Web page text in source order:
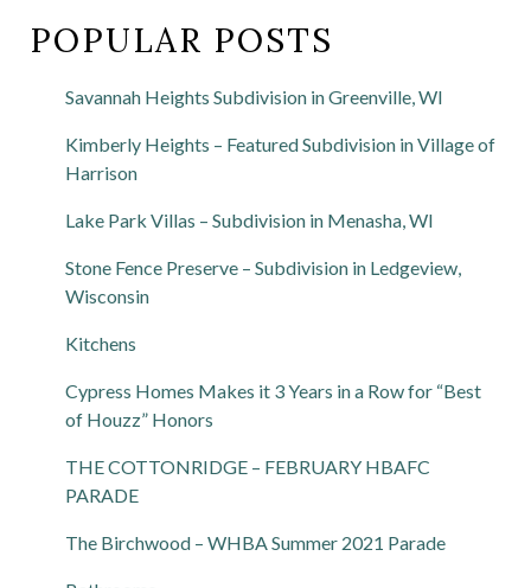
POPULAR POSTS
Savannah Heights Subdivision in Greenville, WI
Kimberly Heights – Featured Subdivision in Village of
Harrison
Lake Park Villas – Subdivision in Menasha, WI
Stone Fence Preserve – Subdivision in Ledgeview,
Wisconsin
Kitchens
Cypress Homes Makes it 3 Years in a Row for “Best
of Houzz” Honors
THE COTTONRIDGE – FEBRUARY HBAFC
PARADE
The Birchwood – WHBA Summer 2021 Parade